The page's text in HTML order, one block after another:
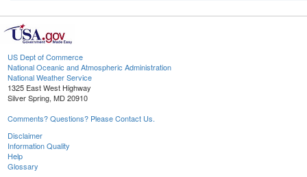
US Dept of Commerce
National Oceanic and Atmospheric Administration
National Weather Service
1325 East West Highway
Silver Spring, MD 20910
Comments? Questions? Please Contact Us.
Disclaimer
Information Quality
Help
Glossary